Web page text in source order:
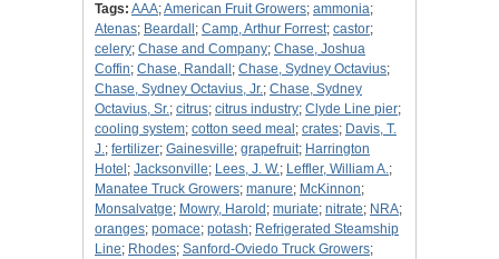
Tags: AAA;American Fruit Growers; ammonia;
Atenas; Beardall ; Camp, Arthur Forrest; castor;
celery; Chase and Company; Chase, Joshua
Coffin; Chase, Randall ; Chase, Sydney Octavius;
Chase, Sydney Octavius, Jr.; Chase, Sydney
Octavius, Sr.; citrus; citrus industry; Clyde Line pier;
cooling system; cotton seed meal ; crates; Davis, T.
J.; fertilizer; Gainesville; grapefruit; Harrington
Hotel ; Jacksonville; Lees, J. W.; Leffler, William A.;
Manatee Truck Growers; manure; McKinnon;
Monsalvatge; Mowry, Harold ; muriate; nitrate; NRA;
oranges; pomace; potash; Refrigerated Steamship
Line; Rhodes; Sanford-Oviedo Truck Growers;